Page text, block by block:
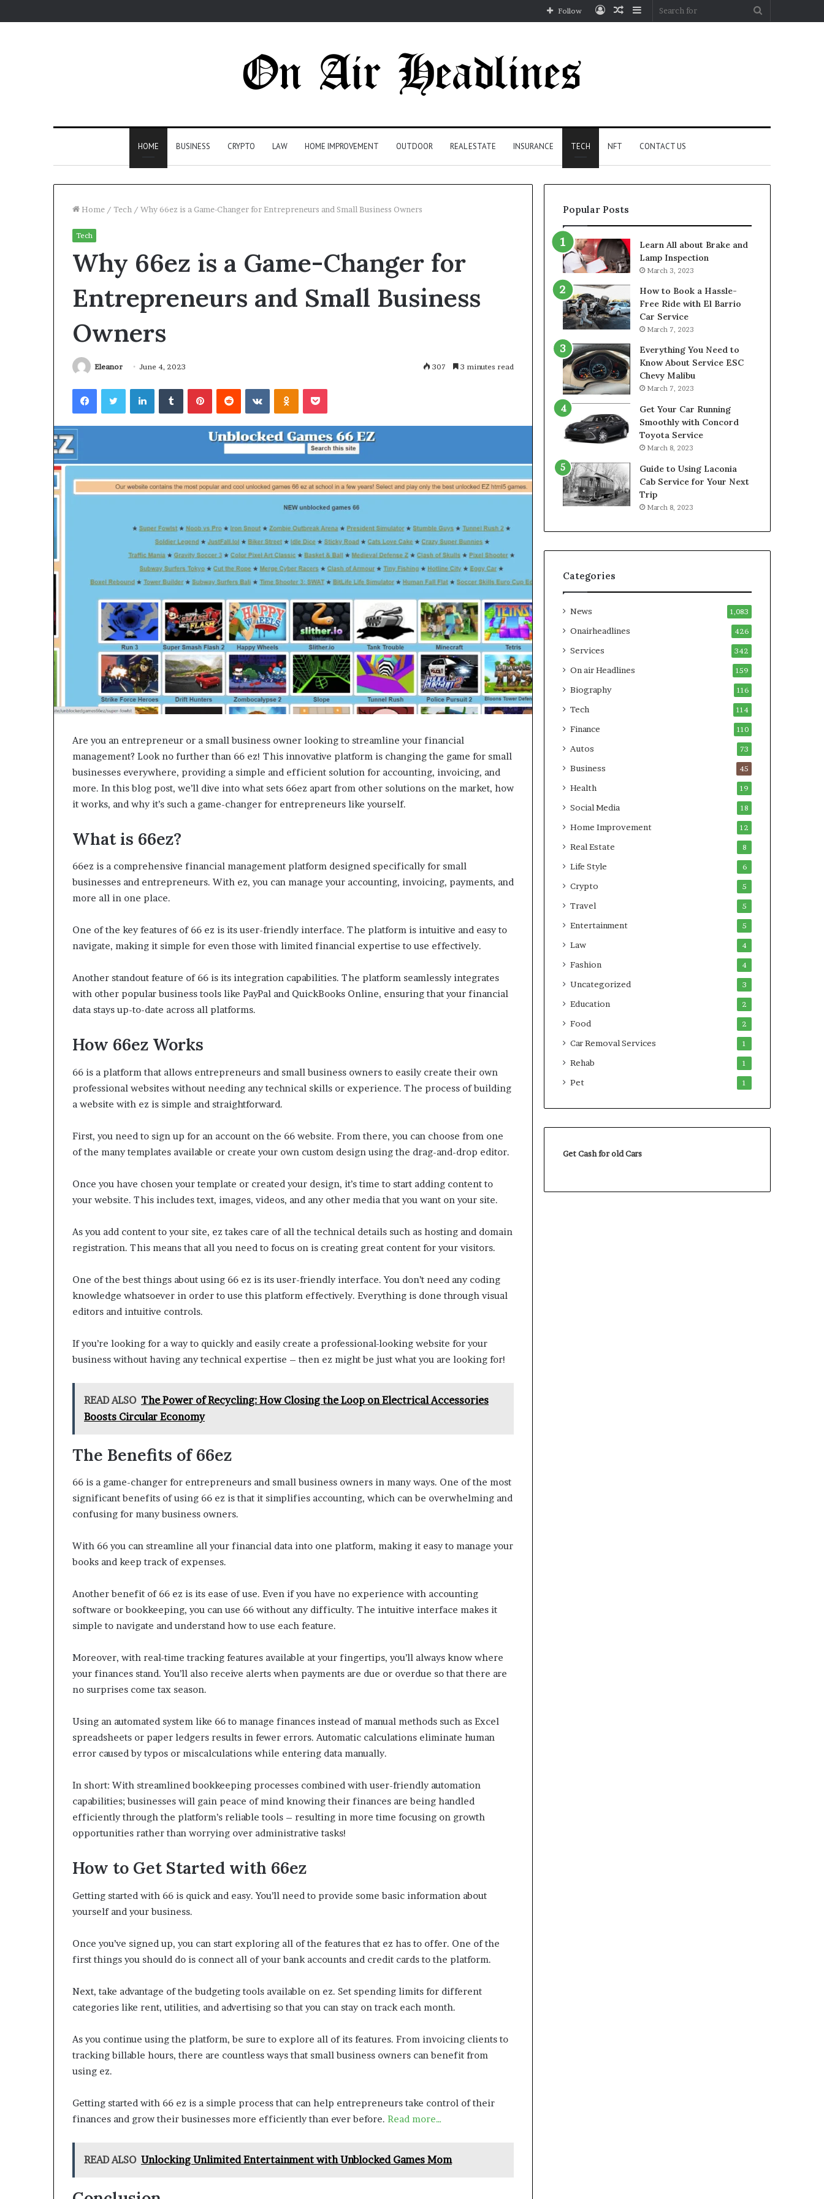
Sidebar
Random
Log
Follow
HOME BUSINESS CRYPTO LAW HOME IMPROVEMENT OUTDOOR REAL ESTATE INSURANCE TECH NFT CONTACT US
Home / Tech / Why 66ez is a Game-Changer for Entrepreneurs and Small Business Owners
Tech
Why 66ez is a Game-Changer for
Entrepreneurs and Small Business
Owners
Eleanor June 4, 2023 307 3 minutes read
FacebookTwitterLinkedInTumblrPinterestReddit VKontakteOdnoklassniki
Pocket
Are you an entrepreneur or a small business owner looking to streamline your financial
management? Look no further than 66 ez! This innovative platform is changing the game for small
businesses everywhere, providing a simple and efficient solution for accounting, invoicing, and
more. In this blog post, we’ll dive into what sets 66ez apart from other solutions on the market, how
it works, and why it’s such a game-changer for entrepreneurs like yourself.
What is 66ez?
66ez is a comprehensive financial management platform designed specifically for small
businesses and entrepreneurs. With ez, you can manage your accounting, invoicing, payments, and
more all in one place.
One of the key features of 66 ez is its user-friendly interface. The platform is intuitive and easy to
navigate, making it simple for even those with limited financial expertise to use effectively.
Another standout feature of 66 is its integration capabilities. The platform seamlessly integrates
with other popular business tools like PayPal and QuickBooks Online, ensuring that your financial
data stays up-to-date across all platforms.
How 66ez Works
66 is a platform that allows entrepreneurs and small business owners to easily create their own
professional websites without needing any technical skills or experience. The process of building
a website with ez is simple and straightforward.
First, you need to sign up for an account on the 66 website. From there, you can choose from one
of the many templates available or create your own custom design using the drag-and-drop editor.
Once you have chosen your template or created your design, it’s time to start adding content to
your website. This includes text, images, videos, and any other media that you want on your site.
As you add content to your site, ez takes care of all the technical details such as hosting and domain
registration. This means that all you need to focus on is creating great content for your visitors.
One of the best things about using 66 ez is its user-friendly interface. You don’t need any coding
knowledge whatsoever in order to use this platform effectively. Everything is done through visual
editors and intuitive controls.
If you’re looking for a way to quickly and easily create a professional-looking website for your
business without having any technical expertise – then ez might be just what you are looking for!
READ ALSO The Power of Recycling: How Closing the Loop on Electrical Accessories
Boosts Circular Economy
The Benefits of 66ez
66 is a game-changer for entrepreneurs and small business owners in many ways. One of the most
significant benefits of using 66 ez is that it simplifies accounting, which can be overwhelming and
confusing for many business owners.
With 66 you can streamline all your financial data into one platform, making it easy to manage your
books and keep track of expenses.
Another benefit of 66 ez is its ease of use. Even if you have no experience with accounting
software or bookkeeping, you can use 66 without any difficulty. The intuitive interface makes it
simple to navigate and understand how to use each feature.
Moreover, with real-time tracking features available at your fingertips, you’ll always know where
your finances stand. You’ll also receive alerts when payments are due or overdue so that there are
no surprises come tax season.
Using an automated system like 66 to manage finances instead of manual methods such as Excel
spreadsheets or paper ledgers results in fewer errors. Automatic calculations eliminate human
error caused by typos or miscalculations while entering data manually.
In short: With streamlined bookkeeping processes combined with user-friendly automation
capabilities; businesses will gain peace of mind knowing their finances are being handled
efficiently through the platform’s reliable tools – resulting in more time focusing on growth
opportunities rather than worrying over administrative tasks!
How to Get Started with 66ez
Getting started with 66 is quick and easy. You’ll need to provide some basic information about
yourself and your business.
Once you’ve signed up, you can start exploring all of the features that ez has to offer. One of the
first things you should do is connect all of your bank accounts and credit cards to the platform.
Next, take advantage of the budgeting tools available on ez. Set spending limits for different
categories like rent, utilities, and advertising so that you can stay on track each month.
As you continue using the platform, be sure to explore all of its features. From invoicing clients to
tracking billable hours, there are countless ways that small business owners can benefit from
using ez.
Getting started with 66 ez is a simple process that can help entrepreneurs take control of their
finances and grow their businesses more efficiently than ever before. Read more…
READ ALSO Unlocking Unlimited Entertainment with Unblocked Games Mom
Popular Posts
Learn All about Brake and
Lamp Inspection
March 3, 2023
How to Book a Hassle-
Free Ride with El Barrio
Car Service
March 7, 2023
Everything You Need to
Know About Service ESC
Chevy Malibu
March 7, 2023
Get Your Car Running
Smoothly with Concord
Toyota Service
March 8, 2023
Guide to Using Laconia
Cab Service for Your Next
Trip
March 8, 2023
Categories
News 1,083
Onairheadlines 426
Services 342
On air Headlines 159
Biography 116
Tech 114
Finance 110
Autos 73
Business 45
Health 19
Social Media 18
Home Improvement 12
Real Estate 8
Life Style 6
Crypto 5
Travel 5
Entertainment 5
Law 4
Fashion 4
Uncategorized 3
Education 2
Food 2
Car Removal Services 1
Rehab 1
Pet 1
Get Cash for old Cars